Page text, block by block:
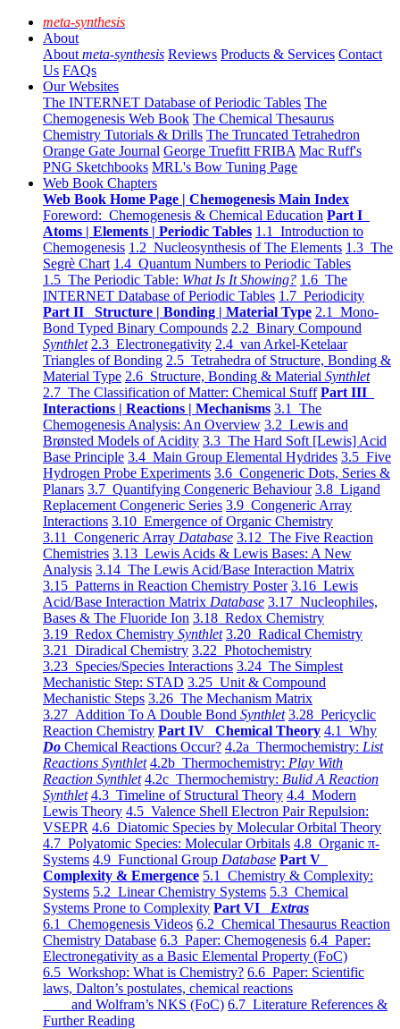
meta-synthesis
About
About meta-synthesis Reviews Products & Services Contact
Us FAQs
Our Websites
The INTERNET Database of Periodic Tables The
Chemogenesis Web Book The Chemical Thesaurus
Chemistry Tutorials & Drills The Truncated Tetrahedron
Orange Gate Journal George Truefitt FRIBA Mac Ruff's
PNG Sketchbooks MRL's Bow Tuning Page
Web Book Chapters
Web Book Home Page | Chemogenesis Main Index
Foreword: Chemogenesis & Chemical Education Part I
Atoms | Elements | Periodic Tables 1.1 Introduction to
Chemogenesis 1.2 Nucleosynthesis of The Elements 1.3 The
Segrè Chart 1.4 Quantum Numbers to Periodic Tables
1.5 The Periodic Table: What Is It Showing? 1.6 The
INTERNET Database of Periodic Tables 1.7 Periodicity
Part II Structure | Bonding | Material Type 2.1 Mono-
Bond Typed Binary Compounds 2.2 Binary Compound
Synthlet 2.3 Electronegativity 2.4 van Arkel-Ketelaar
Triangles of Bonding 2.5 Tetrahedra of Structure, Bonding &
Material Type 2.6 Structure, Bonding & Material Synthlet
2.7 The Classification of Matter: Chemical Stuff Part III
Interactions | Reactions | Mechanisms 3.1 The
Chemogenesis Analysis: An Overview 3.2 Lewis and
Brønsted Models of Acidity 3.3 The Hard Soft [Lewis] Acid
Base Principle 3.4 Main Group Elemental Hydrides 3.5 Five
Hydrogen Probe Experiments 3.6 Congeneric Dots, Series &
Planars 3.7 Quantifying Congeneric Behaviour 3.8 Ligand
Replacement Congeneric Series 3.9 Congeneric Array
Interactions 3.10 Emergence of Organic Chemistry
3.11 Congeneric Array Database 3.12 The Five Reaction
Chemistries 3.13 Lewis Acids & Lewis Bases: A New
Analysis 3.14 The Lewis Acid/Base Interaction Matrix
3.15 Patterns in Reaction Chemistry Poster 3.16 Lewis
Acid/Base Interaction Matrix Database 3.17 Nucleophiles,
Bases & The Fluoride Ion 3.18 Redox Chemistry
3.19 Redox Chemistry Synthlet 3.20 Radical Chemistry
3.21 Diradical Chemistry 3.22 Photochemistry
3.23 Species/Species Interactions 3.24 The Simplest
Mechanistic Step: STAD 3.25 Unit & Compound
Mechanistic Steps 3.26 The Mechanism Matrix
3.27 Addition To A Double Bond Synthlet 3.28 Pericyclic
Reaction Chemistry Part IV Chemical Theory 4.1 Why
Do Chemical Reactions Occur? 4.2a Thermochemistry: List
Reactions Synthlet 4.2b Thermochemistry: Play With
Reaction Synthlet 4.2c Thermochemistry: Bulid A Reaction
Synthlet 4.3 Timeline of Structural Theory 4.4 Modern
Lewis Theory 4.5 Valence Shell Electron Pair Repulsion:
VSEPR 4.6 Diatomic Species by Molecular Orbital Theory
4.7 Polyatomic Species: Molecular Orbitals 4.8 Organic π-
Systems 4.9 Functional Group Database Part V
Complexity & Emergence 5.1 Chemistry & Complexity:
Systems 5.2 Linear Chemistry Systems 5.3 Chemical
Systems Prone to Complexity Part VI Extras
6.1 Chemogenesis Videos 6.2 Chemical Thesaurus Reaction
Chemistry Database 6.3 Paper: Chemogenesis 6.4 Paper:
Electronegativity as a Basic Elemental Property (FoC)
6.5 Workshop: What is Chemistry? 6.6 Paper: Scientific
laws, Dalton’s postulates, chemical reactions
and Wolfram’s NKS (FoC) 6.7 Literature References &
Further Reading